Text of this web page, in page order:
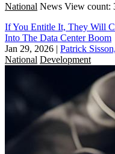
National News View count:
If You Entitle It, They Will
Into The Data Center Boom
Jan 29, 2026 | Patrick
National Development